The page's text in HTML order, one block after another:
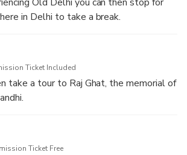
in Delhi to take a break.
may take a guided visit to Lotus
for its beautiful flower-like design
Ticket Included
take a tour to Raj Ghat, the memorial of
Ticket Free